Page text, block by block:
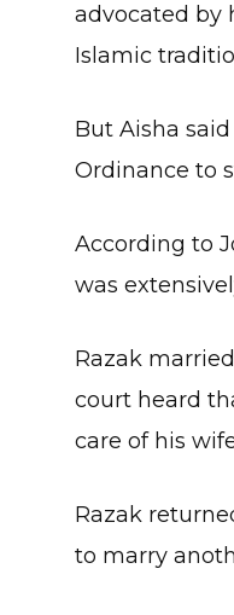
advocated by
Islamic
But Aisha
Ordinance to
According to
was
Razak
court heard
care of his
Razak
to marry